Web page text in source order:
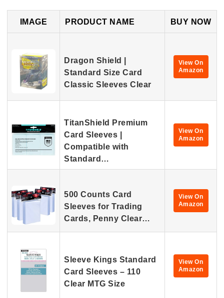
IMAGE PRODUCT NAME BUY NOW
Dragon Shield |
Standard Size Card
Classic Sleeves Clear
View On
Amazon
TitanShield Premium
Card Sleeves |
Compatible with
Standard…
View On
Amazon
500 Counts Card
Sleeves for Trading
Cards, Penny Clear…
View On
Amazon
Sleeve Kings Standard
Card Sleeves – 110
Clear MTG Size
View On
Amazon